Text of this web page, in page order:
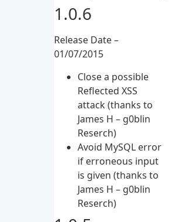
1.0.6
Release Date –
01/07/2015
Close a possible
Reflected XSS
attack (thanks to
James H – g0blin
Reserch)
Avoid MySQL error
if erroneous input
is given (thanks to
James H – g0blin
Reserch)